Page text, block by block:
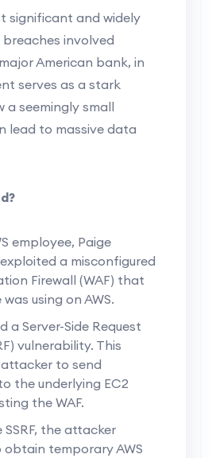
significant and widely
breaches involved
American bank, in
serves as a stark
a seemingly small
lead to massive data
employee, Paige
a misconfigured
Firewall (WAF) that
using on AWS.
a Server-Side Request
vulnerability. This
to send
the underlying EC2
the WAF.
the attacker
temporary AWS